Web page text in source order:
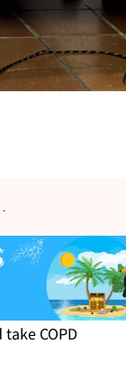
COPD